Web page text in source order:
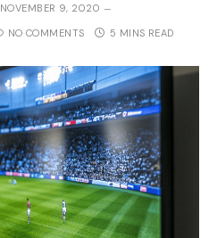
NOVEMBER 9, 2020
NO COMMENTS 5 MINS READ